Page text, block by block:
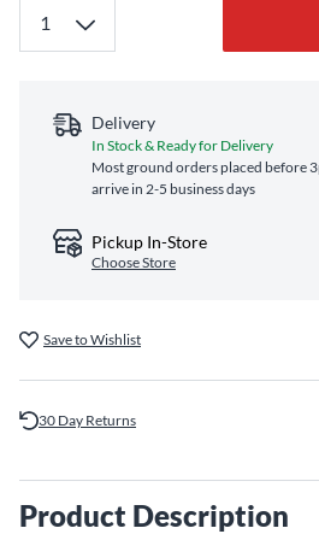
Delivery
In Stock & Ready for Delivery
Most ground orders placed before
arrive in 2-5 business days
Pickup In-Store
Choose Store
Save to Wishlist
30 Day Returns
Product Description